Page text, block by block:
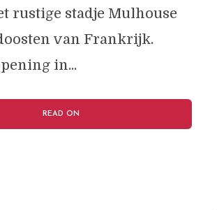
rustige stadje Mulhouse
van Frankrijk.
in...
READ ON